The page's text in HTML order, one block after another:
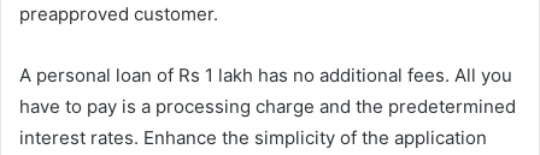
preapproved customer.
A personal loan of Rs 1 lakh has no additional fees. All you
have to pay is a processing charge and the predetermined
interest rates. Enhance the simplicity of the application